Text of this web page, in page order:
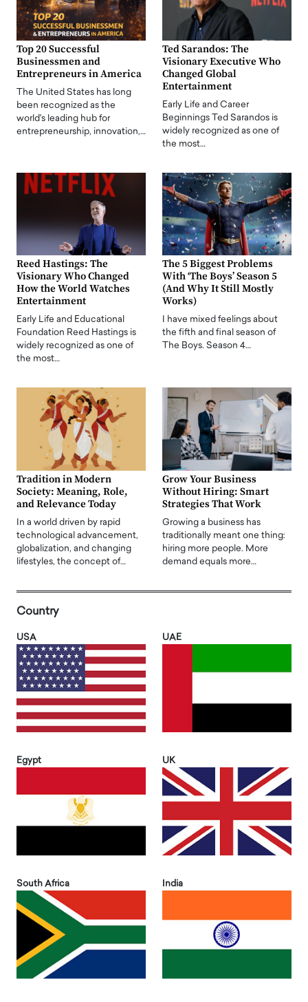
Top 20 Successful
Businessmen and
Entrepreneurs in America
The United States has long
been recognized as the
world's leading hub for
entrepreneurship, innovation,…
Ted Sarandos: The
Visionary Executive Who
Changed Global
Entertainment
Early Life and Career
Beginnings Ted Sarandos is
widely recognized as one of
the most…
Reed Hastings: The
Visionary Who Changed
How the World Watches
Entertainment
Early Life and Educational
Foundation Reed Hastings is
widely recognized as one of
the most…
The 5 Biggest Problems
With ‘The Boys’ Season 5
(And Why It Still Mostly
Works)
I have mixed feelings about
the fifth and final season of
The Boys. Season 4…
Tradition in Modern
Society: Meaning, Role,
and Relevance Today
In a world driven by rapid
technological advancement,
globalization, and changing
lifestyles, the concept of…
Grow Your Business
Without Hiring: Smart
Strategies That Work
Growing a business has
traditionally meant one thing:
hiring more people. More
demand equals more…
Country
USA UAE
Egypt UK
South Africa India